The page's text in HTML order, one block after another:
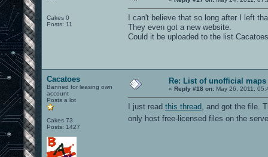
Cakes 0
Posts: 11
I can't believe that so long after I left
They even got a new website.
Could it be uploaded to the list
Cacatoes
Banned for leasing own
account
Posts a lot
Cakes 73
Posts: 1427
Re: List of unofficial maps
« Reply #18 on: May 26, 2011,
I just read this thread , and got the file.
only host free-licensed files on the